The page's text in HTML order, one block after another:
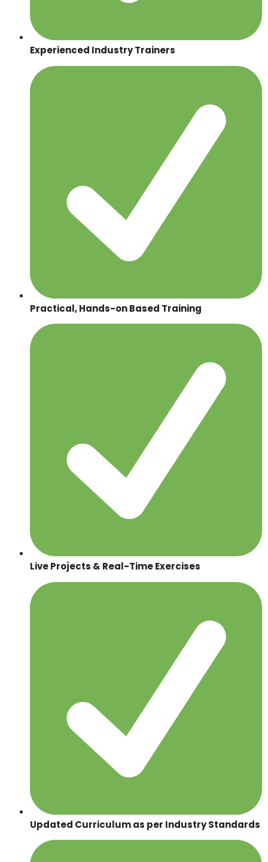
Experienced Industry Trainers
Practical, Hands-on Based Training
Live Projects & Real-Time Exercises
Updated Curriculum as per Industry Standards